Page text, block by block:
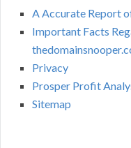
A Accurate Report
Important Facts
Privacy
Prosper Profit
Sitemap